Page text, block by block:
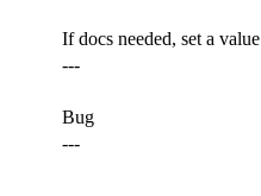
If docs needed, set a value
---
Bug
---